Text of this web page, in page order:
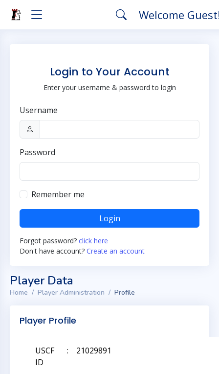
Welcome
Login to Your Account
Enter your username & password to login
Username
Password
Remember me
Login
Forgot password? click here
Don't have account? Create an account
Player Data
Home Player Administration Profile
Player Profile
USCF
ID
: 21029891